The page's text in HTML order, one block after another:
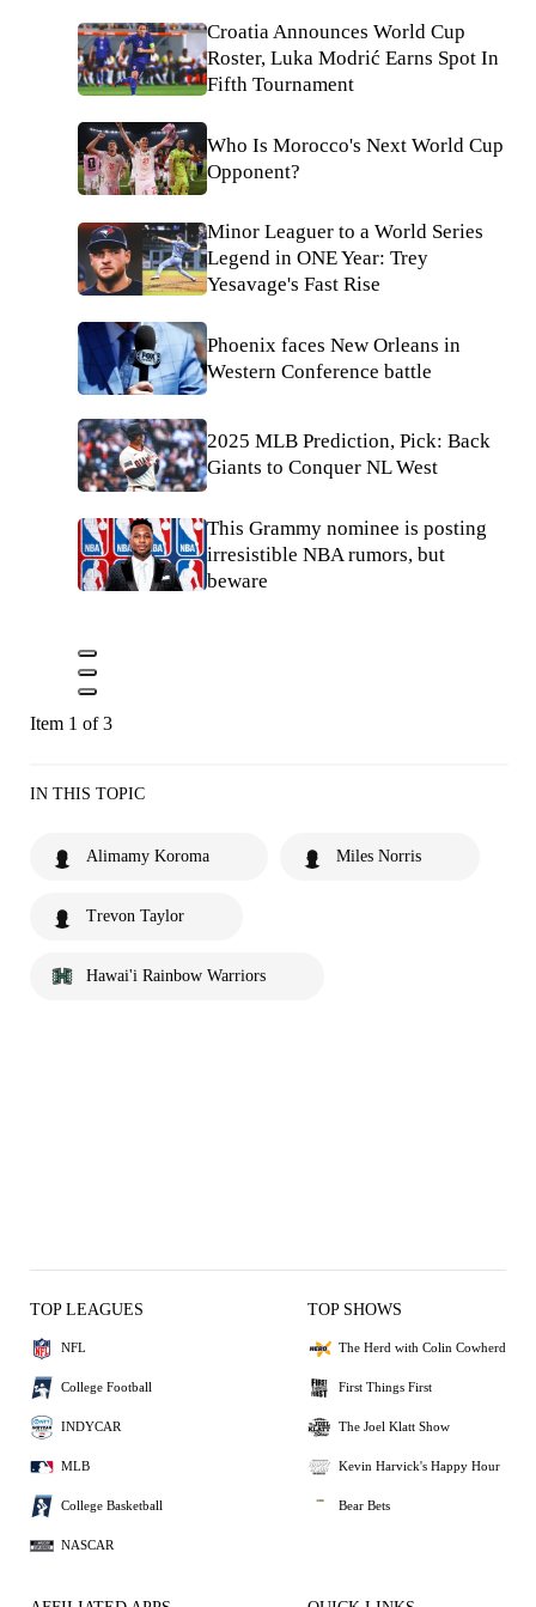
Croatia Announces World Cup
Roster, Luka Modrić Earns Spot In
Fifth Tournament
Who Is Morocco's Next World Cup
Opponent?
Minor Leaguer to a World Series
Legend in ONE Year: Trey
Yesavage's Fast Rise
Phoenix faces New Orleans in
Western Conference battle
2025 MLB Prediction, Pick: Back
Giants to Conquer NL West
This Grammy nominee is posting
irresistible NBA rumors, but
beware
Item 1 of 3
IN THIS TOPIC
Alimamy Koroma Miles Norris
Trevon Taylor
Hawai'i Rainbow Warriors
TOP LEAGUES
NFL
College Football
INDYCAR
MLB
College Basketball
NASCAR
TOP SHOWS
The Herd with Colin Cowherd
First Things First
The Joel Klatt Show
Kevin Harvick's Happy Hour
Bear Bets